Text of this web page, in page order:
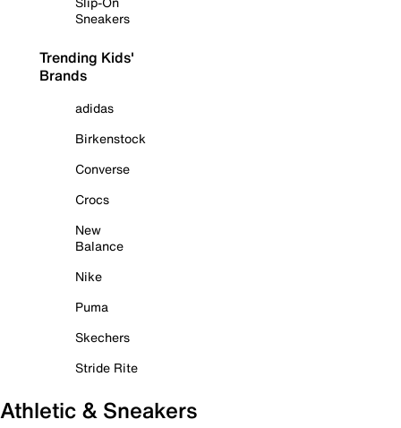
Sneakers
Trending Kids'
Brands
adidas
Birkenstock
Converse
Crocs
New
Balance
Nike
Puma
Skechers
Stride Rite
Athletic & Sneakers